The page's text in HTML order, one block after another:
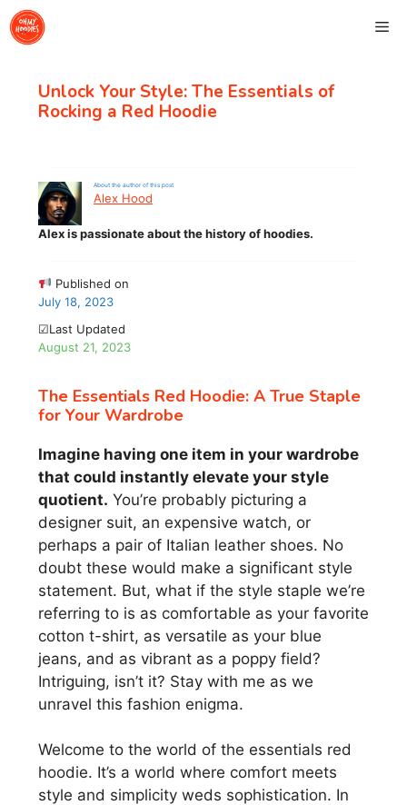
Skip
to
Unlock Your Style: The Essentials of
Rocking a Red Hoodie
About the author of this post
Alex Hood
Alex is passionate about the history of hoodies.
Published on
July 18, 2023
☑Last Updated
August 21, 2023
The Essentials Red Hoodie: A True Staple
for Your Wardrobe
Imagine having one item in your wardrobe
that could instantly elevate your style
quotient. You’re probably picturing a
designer suit, an expensive watch, or
perhaps a pair of Italian leather shoes. No
doubt these would make a significant style
statement. But, what if the style staple we’re
referring to is as comfortable as your favorite
cotton t-shirt, as versatile as your blue
jeans, and as vibrant as a poppy field?
Intriguing, isn’t it? Stay with me as we
unravel this fashion enigma.
Welcome to the world of the essentials red
hoodie. It’s a world where comfort meets
style and simplicity weds sophistication. In